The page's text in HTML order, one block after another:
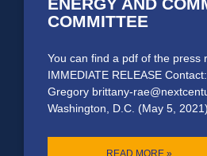
COMMITTEE
You can find a pdf of the press
IMMEDIATE RELEASE
Gregory brittany-
Washington, D.C. (May 5,
READ MORE »